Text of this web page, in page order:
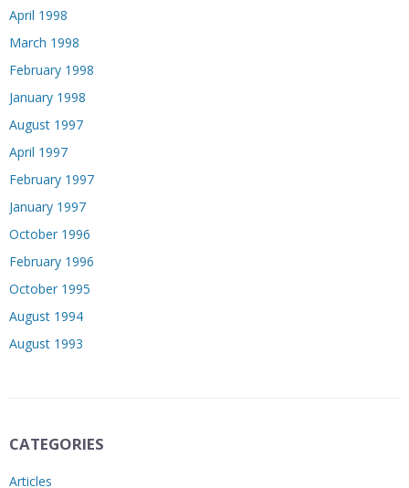
April 1998
March 1998
February 1998
January 1998
August 1997
April 1997
February 1997
January 1997
October 1996
February 1996
October 1995
August 1994
August 1993
CATEGORIES
Articles